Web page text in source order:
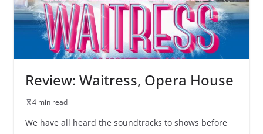
Review: Waitress, Opera House
4 min read
We have all heard the soundtracks to shows before